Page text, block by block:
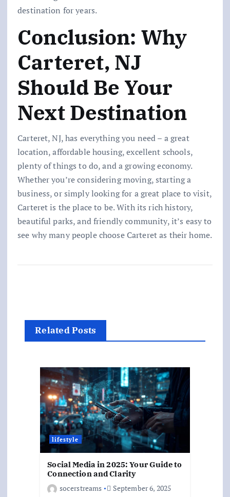
destination for years.
Conclusion: Why
Carteret, NJ
Should Be Your
Next Destination
Carteret, NJ, has everything you need – a great
location, affordable housing, excellent schools,
plenty of things to do, and a growing economy.
Whether you’re considering moving, starting a
business, or simply looking for a great place to visit,
Carteret is the place to be. With its rich history,
beautiful parks, and friendly community, it’s easy to
see why many people choose Carteret as their home.
Related Posts
lifestyle
Social Media in 2025: Your Guide to
Connection and Clarity
socerstreams
September 6, 2025